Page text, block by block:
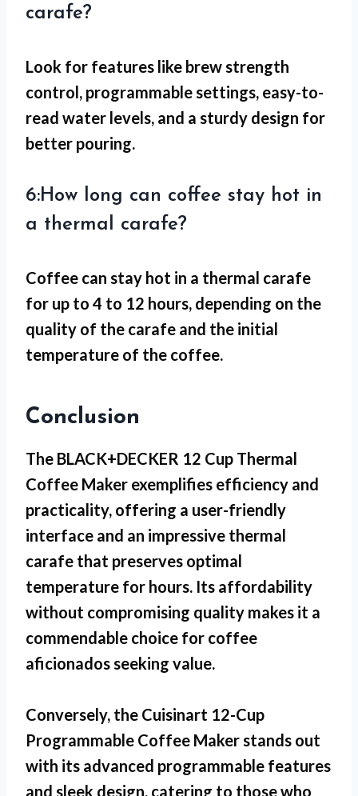
carafe?
Look for features like brew strength
control, programmable settings, easy-to-
read water levels, and a sturdy design for
better pouring.
6:How long can coffee stay hot in
a thermal carafe?
Coffee can stay hot in a thermal carafe
for up to 4 to 12 hours, depending on the
quality of the carafe and the initial
temperature of the coffee.
Conclusion
The BLACK+DECKER 12 Cup Thermal
Coffee Maker exemplifies efficiency and
practicality, offering a user-friendly
interface and an impressive thermal
carafe that preserves optimal
temperature for hours. Its affordability
without compromising quality makes it a
commendable choice for coffee
aficionados seeking value.
Conversely, the Cuisinart 12-Cup
Programmable Coffee Maker stands out
with its advanced programmable features
and sleek design, catering to those who